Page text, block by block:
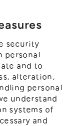
security
personal
and to
alteration,
personal
understand
systems of
and